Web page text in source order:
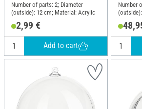
Number of parts: 2; Diameter
(outside): 12 cm; Material: Acrylic
2,99 €
Add to cart
Number